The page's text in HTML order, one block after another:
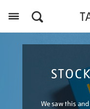
We saw this